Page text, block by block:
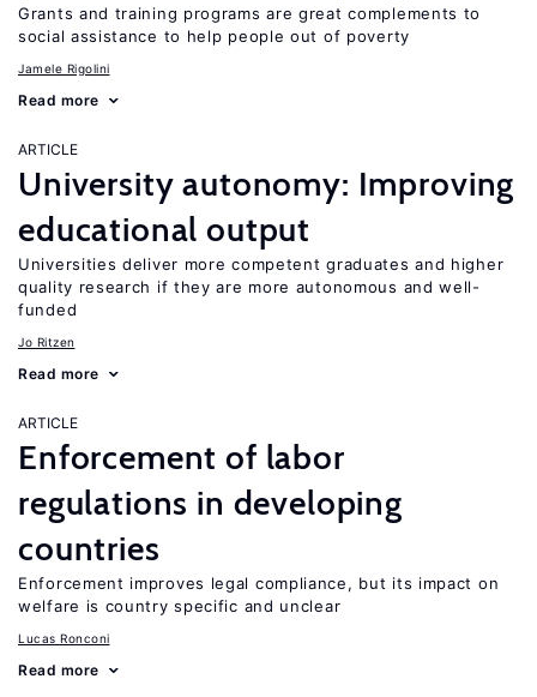
Grants and training programs are great complements to
social assistance to help people out of poverty
Jamele Rigolini
Read more
ARTICLE
University autonomy: Improving
educational output
Universities deliver more competent graduates and higher
quality research if they are more autonomous and well-
funded
Jo Ritzen
Read more
ARTICLE
Enforcement of labor
regulations in developing
countries
Enforcement improves legal compliance, but its impact on
welfare is country specific and unclear
Lucas Ronconi
Read more